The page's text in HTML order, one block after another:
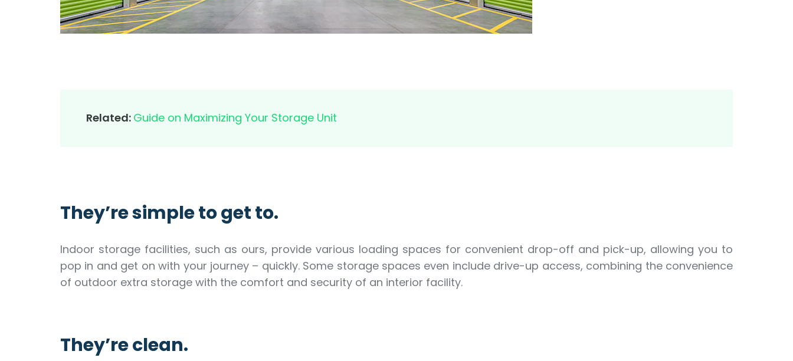
Related: Guide on Maximizing Your Storage Unit
They’re simple to get to.
Indoor storage facilities, such as ours, provide various loading spaces for convenient drop-off and pick-up, allowing you to
pop in and get on with your journey – quickly. Some storage spaces even include drive-up access, combining the convenience
of outdoor extra storage with the comfort and security of an interior facility.
They’re clean.